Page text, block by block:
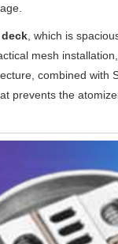
, which is
mesh
combined with
prevents the